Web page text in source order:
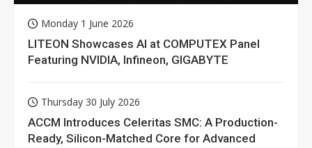
Monday 1 June 2026
LITEON Showcases AI at COMPUTEX Panel
Featuring NVIDIA, Infineon, GIGABYTE
Thursday 30 July 2026
ACCM Introduces Celeritas SMC: A Production-
Ready, Silicon-Matched Core for Advanced